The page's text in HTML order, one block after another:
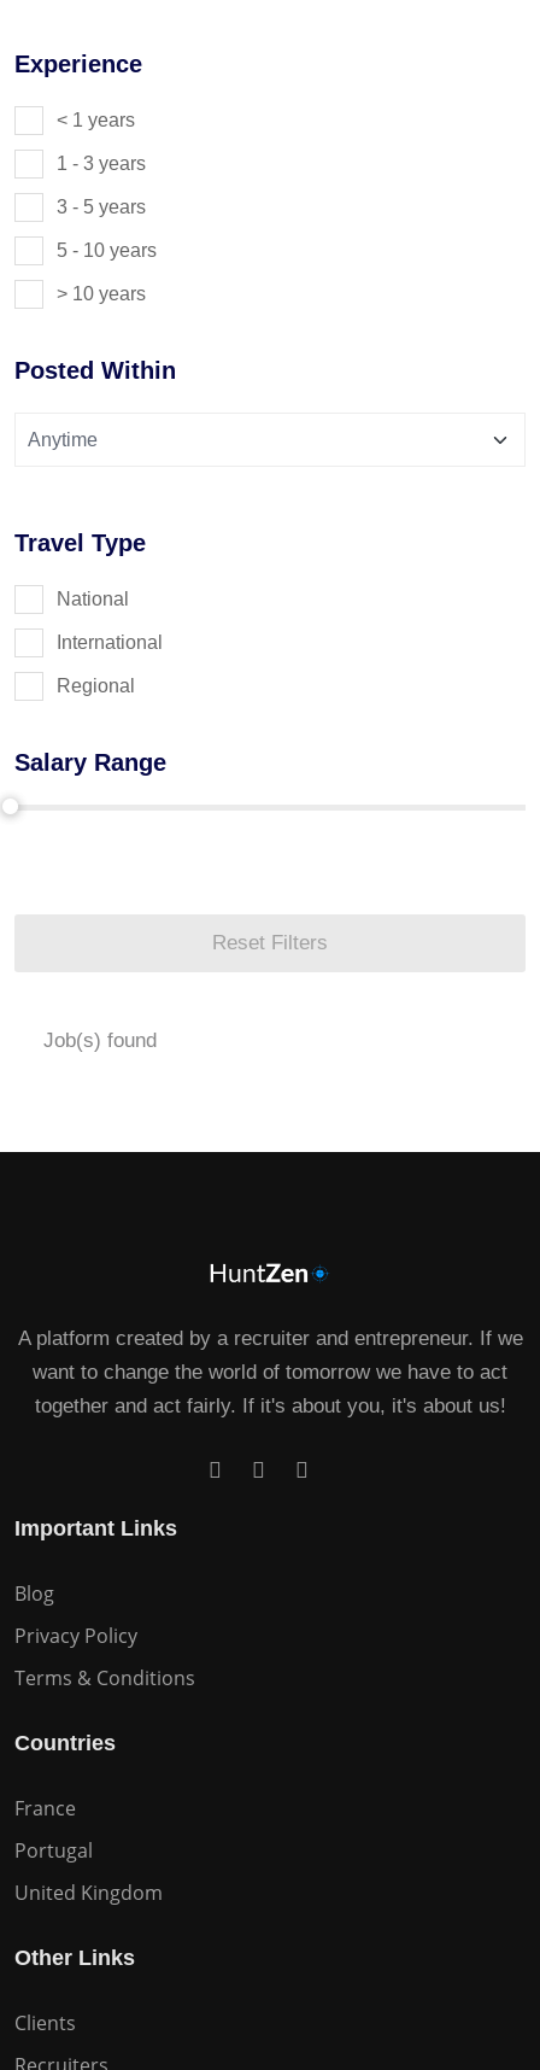
Experience
< 1 years
1 - 3 years
3 - 5 years
5 - 10 years
> 10 years
Posted Within
Travel Type
National
International
Regional
Salary Range
Reset Filters
Job(s) found
A platform created by a recruiter and entrepreneur. If we
want to change the world of tomorrow we have to act
together and act fairly. If it's about you, it's about us!
Important Links
Blog
Privacy Policy
Terms & Conditions
Countries
France
Portugal
United Kingdom
Other Links
Clients